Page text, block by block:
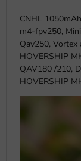
CNHL
m4-fpv250,
Qav250, Vortex
HOVERSHIP
QAV180 /210,
HOVERSHIP